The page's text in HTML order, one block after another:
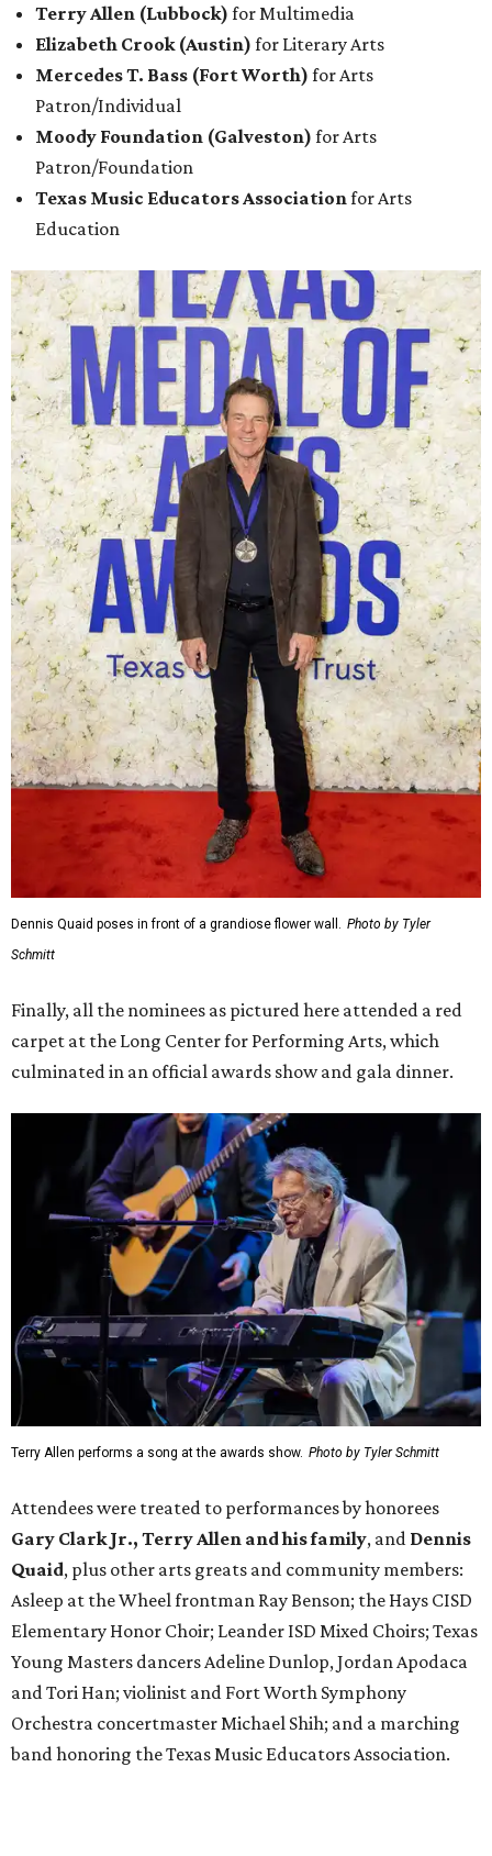
Terry Allen (Lubbock) for Multimedia
Elizabeth Crook (Austin) for Literary Arts
Mercedes T. Bass (Fort Worth) for Arts
Patron/Individual
Moody Foundation (Galveston) for Arts
Patron/Foundation
Texas Music Educators Association for Arts
Education
Dennis Quaid poses in front of a grandiose flower wall. Photo by Tyler
Schmitt
Finally, all the nominees as pictured here attended a red
carpet at the Long Center for Performing Arts, which
culminated in an official awards show and gala dinner.
Terry Allen performs a song at the awards show. Photo by Tyler Schmitt
Attendees were treated to performances by honorees
Gary Clark Jr., Terry Allen and his family, and Dennis
Quaid, plus other arts greats and community members:
Asleep at the Wheel frontman Ray Benson; the Hays CISD
Elementary Honor Choir; Leander ISD Mixed Choirs; Texas
Young Masters dancers Adeline Dunlop, Jordan Apodaca
and Tori Han; violinist and Fort Worth Symphony
Orchestra concertmaster Michael Shih; and a marching
band honoring the Texas Music Educators Association.